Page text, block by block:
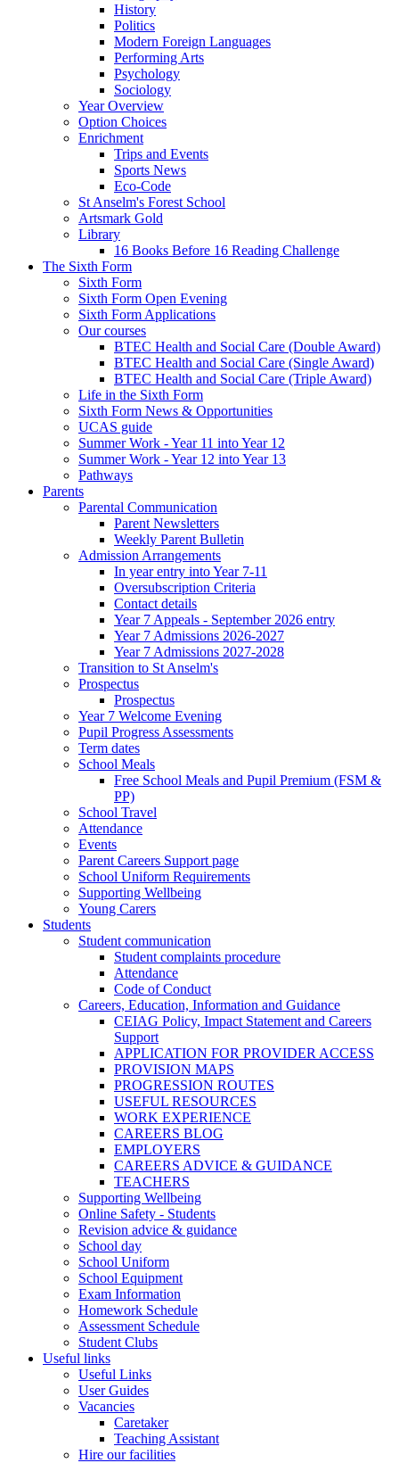
History
Politics
Modern Foreign Languages
Performing Arts
Psychology
Sociology
Year Overview
Option Choices
Enrichment
Trips and Events
Sports News
Eco-Code
St Anselm's Forest School
Artsmark Gold
Library
16 Books Before 16 Reading Challenge
The Sixth Form
Sixth Form
Sixth Form Open Evening
Sixth Form Applications
Our courses
BTEC Health and Social Care (Double Award)
BTEC Health and Social Care (Single Award)
BTEC Health and Social Care (Triple Award)
Life in the Sixth Form
Sixth Form News & Opportunities
UCAS guide
Summer Work - Year 11 into Year 12
Summer Work - Year 12 into Year 13
Pathways
Parents
Parental Communication
Parent Newsletters
Weekly Parent Bulletin
Admission Arrangements
In year entry into Year 7-11
Oversubscription Criteria
Contact details
Year 7 Appeals - September 2026 entry
Year 7 Admissions 2026-2027
Year 7 Admissions 2027-2028
Transition to St Anselm's
Prospectus
Prospectus
Year 7 Welcome Evening
Pupil Progress Assessments
Term dates
School Meals
Free School Meals and Pupil Premium (FSM &
PP)
School Travel
Attendance
Events
Parent Careers Support page
School Uniform Requirements
Supporting Wellbeing
Young Carers
Students
Student communication
Student complaints procedure
Attendance
Code of Conduct
Careers, Education, Information and Guidance
CEIAG Policy, Impact Statement and Careers
Support
APPLICATION FOR PROVIDER ACCESS
PROVISION MAPS
PROGRESSION ROUTES
USEFUL RESOURCES
WORK EXPERIENCE
CAREERS BLOG
EMPLOYERS
CAREERS ADVICE & GUIDANCE
TEACHERS
Supporting Wellbeing
Online Safety - Students
Revision advice & guidance
School day
School Uniform
School Equipment
Exam Information
Homework Schedule
Assessment Schedule
Student Clubs
Useful links
Useful Links
User Guides
Vacancies
Caretaker
Teaching Assistant
Hire our facilities